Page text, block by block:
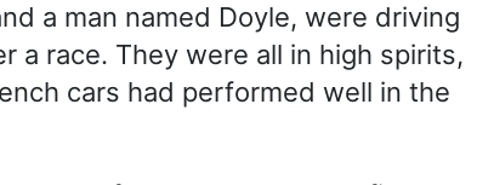
a man named Doyle, were driving
a race. They were all in high spirits,
cars had performed well in the